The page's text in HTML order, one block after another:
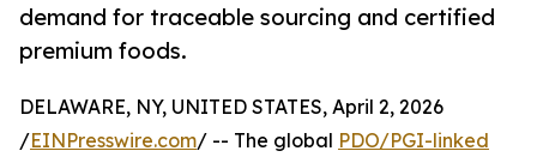
demand for traceable sourcing and certified
premium foods.
DELAWARE, NY, UNITED STATES, April 2, 2026
/EINPresswire.com/ -- The global PDO/PGI-linked